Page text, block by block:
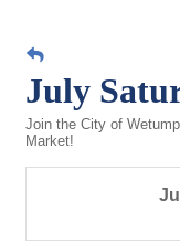
July
Join the City of
Market!